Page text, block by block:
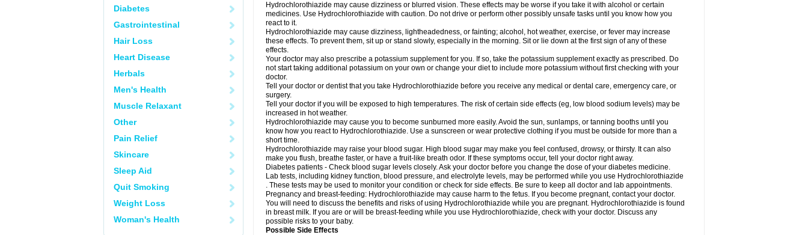
Diabetes
Gastrointestinal
Hair Loss
Heart Disease
Herbals
Men's Health
Muscle Relaxant
Other
Pain Relief
Skincare
Sleep Aid
Quit Smoking
Weight Loss
Woman's Health
Hydrochlorothiazide may cause dizziness or blurred vision. These effects may be worse if you take it with alcohol or certain
medicines. Use Hydrochlorothiazide with caution. Do not drive or perform other possibly unsafe tasks until you know how you
react to it.
Hydrochlorothiazide may cause dizziness, lightheadedness, or fainting; alcohol, hot weather, exercise, or fever may increase
these effects. To prevent them, sit up or stand slowly, especially in the morning. Sit or lie down at the first sign of any of these
effects.
Your doctor may also prescribe a potassium supplement for you. If so, take the potassium supplement exactly as prescribed. Do
not start taking additional potassium on your own or change your diet to include more potassium without first checking with your
doctor.
Tell your doctor or dentist that you take Hydrochlorothiazide before you receive any medical or dental care, emergency care, or
surgery.
Tell your doctor if you will be exposed to high temperatures. The risk of certain side effects (eg, low blood sodium levels) may be
increased in hot weather.
Hydrochlorothiazide may cause you to become sunburned more easily. Avoid the sun, sunlamps, or tanning booths until you
know how you react to Hydrochlorothiazide. Use a sunscreen or wear protective clothing if you must be outside for more than a
short time.
Hydrochlorothiazide may raise your blood sugar. High blood sugar may make you feel confused, drowsy, or thirsty. It can also
make you flush, breathe faster, or have a fruit-like breath odor. If these symptoms occur, tell your doctor right away.
Diabetes patients - Check blood sugar levels closely. Ask your doctor before you change the dose of your diabetes medicine.
Lab tests, including kidney function, blood pressure, and electrolyte levels, may be performed while you use Hydrochlorothiazide
. These tests may be used to monitor your condition or check for side effects. Be sure to keep all doctor and lab appointments.
Pregnancy and breast-feeding: Hydrochlorothiazide may cause harm to the fetus. If you become pregnant, contact your doctor.
You will need to discuss the benefits and risks of using Hydrochlorothiazide while you are pregnant. Hydrochlorothiazide is found
in breast milk. If you are or will be breast-feeding while you use Hydrochlorothiazide, check with your doctor. Discuss any
possible risks to your baby.
Possible Side Effects